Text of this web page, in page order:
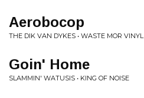
Aerobocop
THE DIK VAN DYKES • WASTE MOR VINYL
Goin' Home
SLAMMIN' WATUSIS • KING OF NOISE